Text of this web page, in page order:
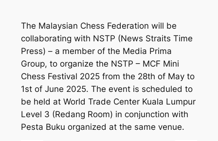
The Malaysian Chess Federation will be
collaborating with NSTP (News Straits Time
Press) – a member of the Media Prima
Group, to organize the NSTP – MCF Mini
Chess Festival 2025 from the 28th of May to
1st of June 2025. The event is scheduled to
be held at World Trade Center Kuala Lumpur
Level 3 (Redang Room) in conjunction with
Pesta Buku organized at the same venue.